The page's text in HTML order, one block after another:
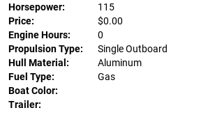
Horsepower:
115
Price:
$0.00
Engine Hours:
0
Propulsion Type:
Single Outboard
Hull Material:
Aluminum
Fuel Type:
Gas
Boat Color:
Trailer: